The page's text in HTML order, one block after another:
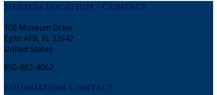
Museum Location / Contact
100 Museum Drive
Eglin AFB, FL 32542
United States
850-882-4062
Foundation Contact